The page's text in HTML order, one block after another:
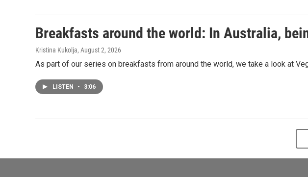
Breakfasts around the world: In Australia,
Kristina Kukolja, August 2, 2026
As part of our series on breakfasts from around the world, we take a look at
LISTEN • 3:06